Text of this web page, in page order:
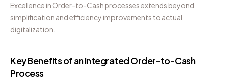
Excellence in Order-to-Cash processes extends beyond
simplification and efficiency improvements to actual
digitalization.
Key Benefits of an Integrated Order-to-Cash
Process